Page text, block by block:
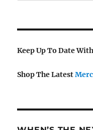
Keep Up To Date
Shop The Latest